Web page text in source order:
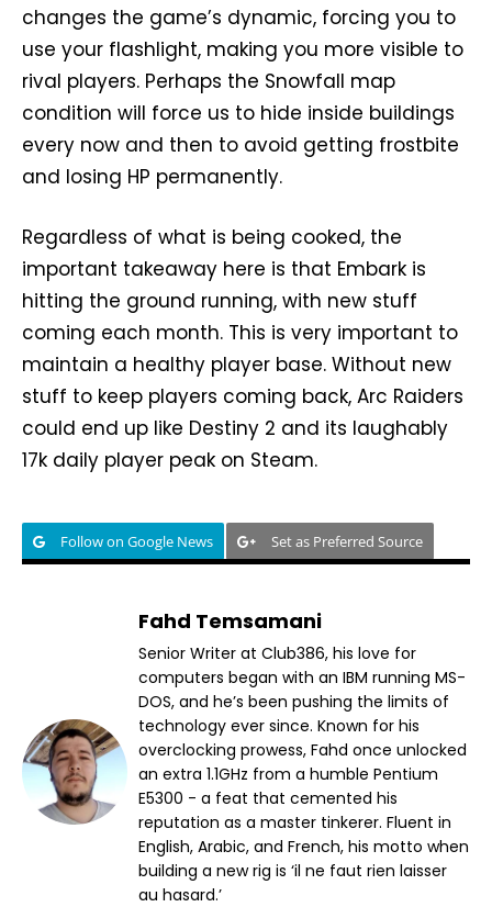
changes the game’s dynamic, forcing you to
use your flashlight, making you more visible to
rival players. Perhaps the Snowfall map
condition will force us to hide inside buildings
every now and then to avoid getting frostbite
and losing HP permanently.
Regardless of what is being cooked, the
important takeaway here is that Embark is
hitting the ground running, with new stuff
coming each month. This is very important to
maintain a healthy player base. Without new
stuff to keep players coming back, Arc Raiders
could end up like Destiny 2 and its laughably
17k daily player peak on Steam.
Follow on Google News Set as Preferred Source
Fahd Temsamani
Senior Writer at Club386, his love for
computers began with an IBM running MS-
DOS, and he’s been pushing the limits of
technology ever since. Known for his
overclocking prowess, Fahd once unlocked
an extra 1.1GHz from a humble Pentium
E5300 - a feat that cemented his
reputation as a master tinkerer. Fluent in
English, Arabic, and French, his motto when
building a new rig is ‘il ne faut rien laisser
au hasard.’